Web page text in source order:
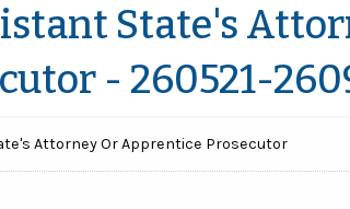
State's
- 260521-
Attorney Or Apprentice Prosecutor